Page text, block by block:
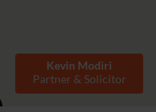
Kevin Modiri
Partner & Solicitor